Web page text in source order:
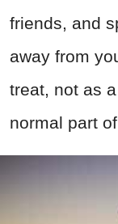
friends, and
away from
treat, not as
normal part